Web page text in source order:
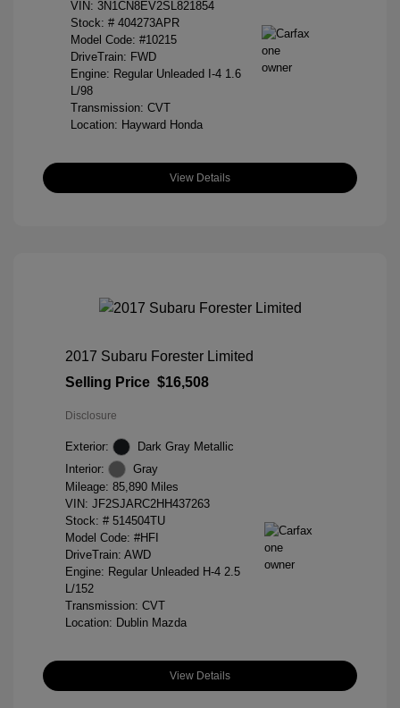
VIN: 3N1CN8EV2SL821854
Stock: # 404273APR
Model Code: #10215
DriveTrain: FWD
Engine: Regular Unleaded I-4 1.6
L/98
Transmission: CVT
Location: Hayward Honda
View Details
2017 Subaru Forester Limited
Selling Price $16,508
Disclosure
Exterior:
Dark Gray Metallic
Interior:
Gray
Mileage: 85,890 Miles
VIN: JF2SJARC2HH437263
Stock: # 514504TU
Model Code: #HFI
DriveTrain: AWD
Engine: Regular Unleaded H-4 2.5
L/152
Transmission: CVT
Location: Dublin Mazda
View Details